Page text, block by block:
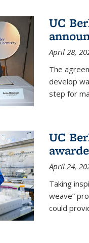
UC
April 28,
The
develop
step for
UC
April 24,
Taking
weave”
could